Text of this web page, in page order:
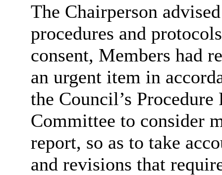
The Chairperson
procedures and
consent, Members had
an urgent item in
the Council’s
Committee to consider
report, so as to take
and revisions that